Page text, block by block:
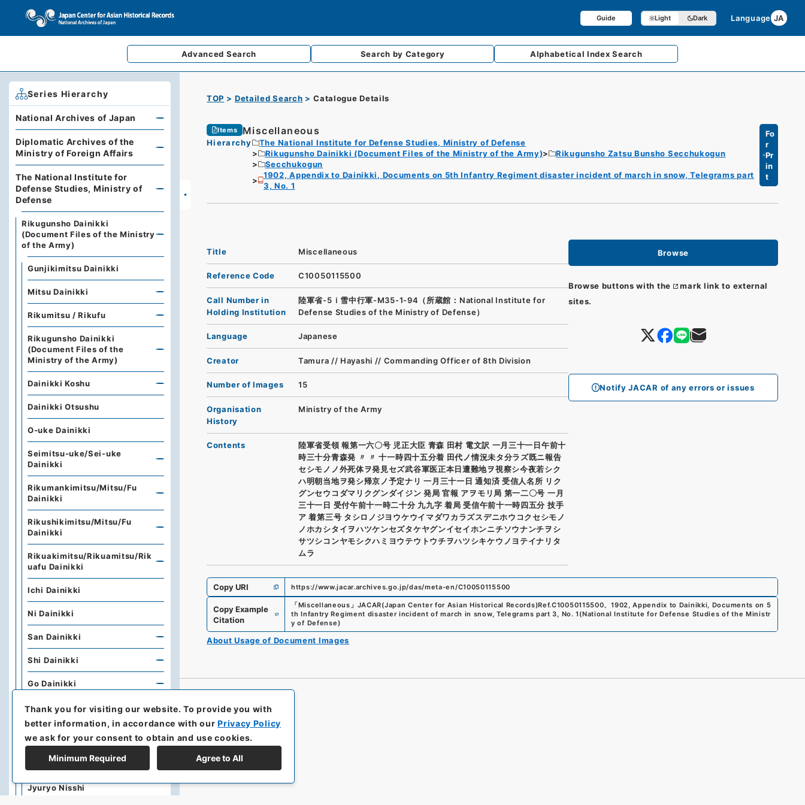
Guide Light Dark Language JA
Advanced Search Search by Category AlphabeticalIndex Search
TOP Detailed Search Catalogue Details
Items Miscellaneous
Hierarchy
The National Institute for Defense Studies, Ministry of Defense
Rikugunsho Dainikki (Document Files of the Ministry of the Army)
Rikugunsho Zatsu Bunsho Secchukogun
Secchukogun
1902, Appendix to Dainikki, Documents on 5th Infantry Regiment disaster incident of march in snow, Telegrams part
3, No. 1
Fo
r
Pr
in
t
Browse
Browse buttons with the
mark link to external
sites.
Notify JACAR of any errors or issues
Title Miscellaneous
Reference Code C10050115500
Call Number in
Holding Institution
陸軍省-5ｉ雪中行軍-M35-1-94（所蔵館：National Institute for
Defense Studies of the Ministry of Defense）
Language Japanese
Creator Tamura // Hayashi // Commanding Officer of 8th Division
Number of Images 15
Organisation
History
Ministry of the Army
Contents
陸軍省受領 報第一六〇号 児正大臣 青森 田村 電文訳 一月三十一日午前十
時三十分青森発 〃 〃 十一時四十五分着 田代ノ情況未タ分ラズ既ニ報告
セシモノノ外死体ヲ発見セズ武谷軍医正本日遭難地ヲ視察シ今夜若シク
ハ明朝当地ヲ発シ帰京ノ予定ナリ 一月三十一日 通知済 受信人名所 リク
グンセウコダマリクグンダイジン 発局 官報 アヲモリ局 第一二〇号 一月
三十一日 受付午前十一時二十分 九九字 着局 受信午前十一時四五分 技手
ア 着第三号 タシロノジヨウケウイマダワカラズスデニホウコクセシモノ
ノホカシタイヲハツケンセズタケヤグンイセイホンニチソウナンチヲシ
サツシコンヤモシクハミヨウテウトウチヲハツシキケウノヨテイナリタ
ムラ
Copy URI https://www.jacar.archives.go.jp/das/meta-en/C10050115500
Copy Example
Citation
「Miscellaneous 」 JACAR(Japan Center for Asian Historical Records)Ref.C10050115500、1902, Appendix to Dainikki, Documents on 5
th Infantry Regiment disaster incident of march in snow, Telegrams part 3, No. 1 (National Institute for Defense Studies of the Ministr
y of Defense)
About Usage of Document Images
Series Hierarchy
National Archives of Japan
Diplomatic Archives of the
Ministry of Foreign Affairs
The National Institute for
Defense Studies, Ministry of
Defense
Rikugunsho Dainikki
(Document Files of the Ministry
of the Army)
Gunjikimitsu Dainikki
Mitsu Dainikki
Rikumitsu / Rikufu
Rikugunsho Dainikki
(Document Files of the
Ministry of the Army)
Dainikki Koshu
Dainikki Otsushu
O-uke Dainikki
Seimitsu-uke/Sei-uke
Dainikki
Rikumankimitsu/Mitsu/Fu
Dainikki
Rikushikimitsu/Mitsu/Fu
Dainikki
Rikuakimitsu/Rikuamitsu/Rik
uafu Dainikki
Ichi Dainikki
Ni Dainikki
San Dainikki
Shi Dainikki
Go Dainikki
Dajokan
Honshofukoku / Kisokujyorei
Rikugunsho Tatsusho
Jyuryo Nisshi
Thank you for visiting our website.To provide you with
better information, in accordance with ourPrivacy Policy
we ask for your consent to obtain and use cookies.
Minimum Required Agree to All